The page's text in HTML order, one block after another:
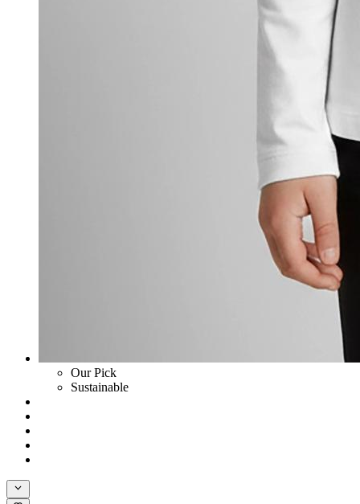
Our Pick
Sustainable